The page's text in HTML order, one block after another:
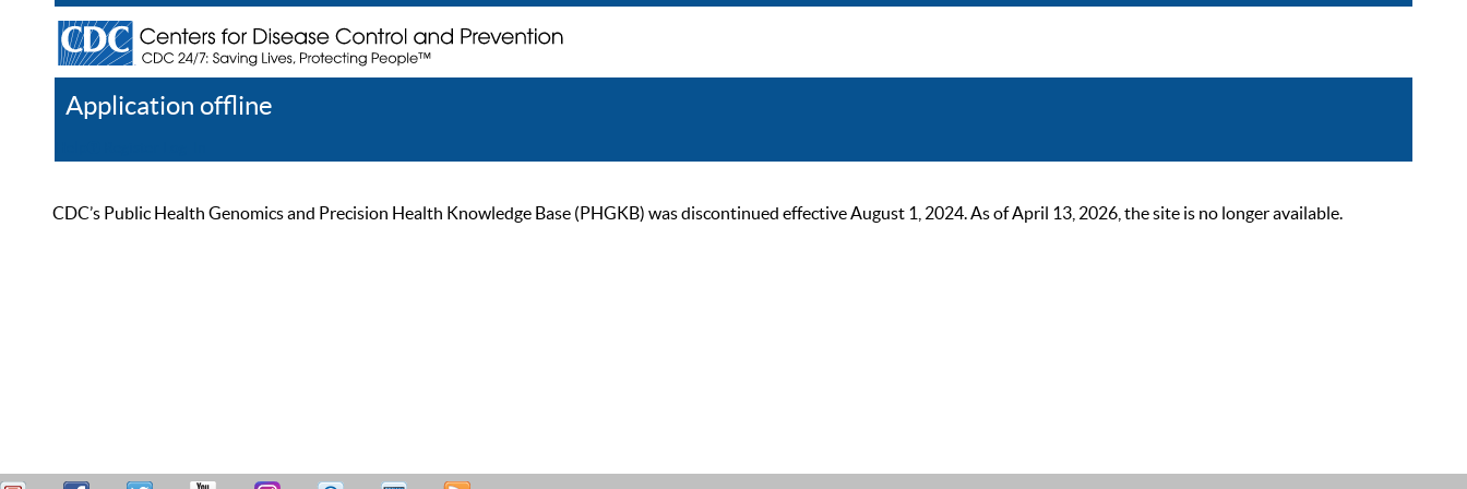
Application offline
CDC’s Public Health Genomics and Precision Health Knowledge Base (PHGKB) was discontinued effective August 1, 2024. As of April 13, 2026, the site is no longer available.